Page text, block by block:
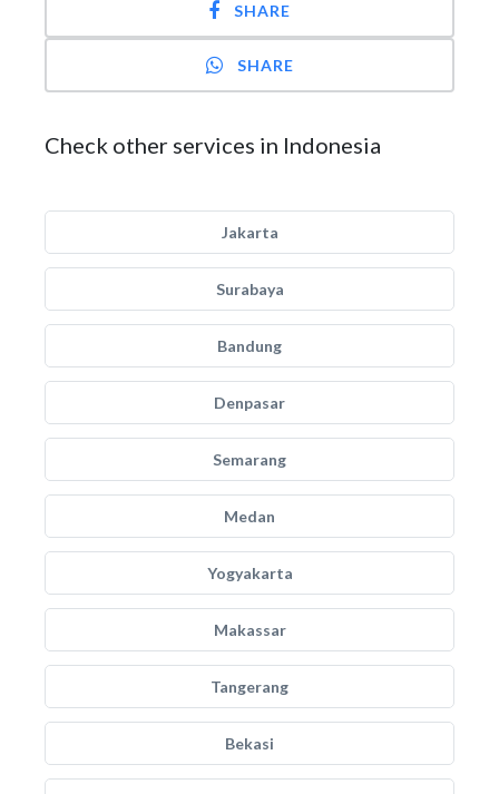
SHARE
SHARE
Check other services in Indonesia
Jakarta
Surabaya
Bandung
Denpasar
Semarang
Medan
Yogyakarta
Makassar
Tangerang
Bekasi